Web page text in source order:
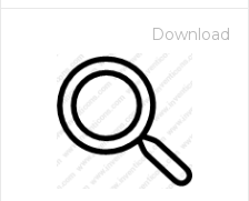
Download